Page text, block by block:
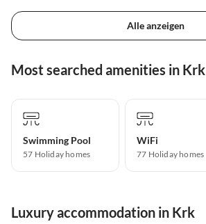
Alle anzeigen
Most searched amenities in Krk
Swimming Pool
57 Holiday homes
WiFi
77 Holiday homes
Luxury accommodation in Krk